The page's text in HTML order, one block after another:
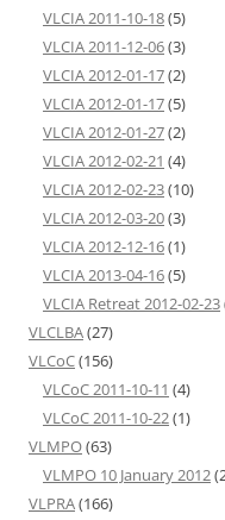
VLCIA 2011-10-18(5)
VLCIA 2011-12-06(3)
VLCIA 2012-01-17(2)
VLCIA 2012-01-17(5)
VLCIA 2012-01-27(2)
VLCIA 2012-02-21 (4)
VLCIA 2012-02-23(10)
VLCIA 2012-03-20(3)
VLCIA 2012-12-16(1)
VLCIA 2013-04-16(5)
VLCIA Retreat 2012-02-23
VLCLBA(27)
VLCoC(156)
VLCoC 2011-10-11 (4)
VLCoC 2011-10-22(1)
VLMPO(63)
VLMPO 10 January 2012
VLPRA(166)